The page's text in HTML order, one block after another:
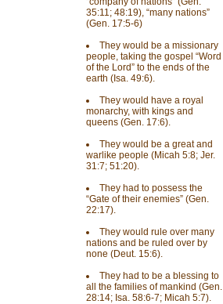
35:11; 48:19), “many nations”
(Gen. 17:5-6)
They would be a missionary
people, taking the gospel “Word
of the Lord” to the ends of the
earth (Isa. 49:6).
They would have a royal
monarchy, with kings and
queens (Gen. 17:6).
They would be a great and
warlike people (Micah 5:8; Jer.
31:7; 51:20).
They had to possess the
“Gate of their enemies” (Gen.
22:17).
They would rule over many
nations and be ruled over by
none (Deut. 15:6).
They had to be a blessing to
all the families of mankind (Gen.
28:14; Isa. 58:6-7; Micah 5:7).